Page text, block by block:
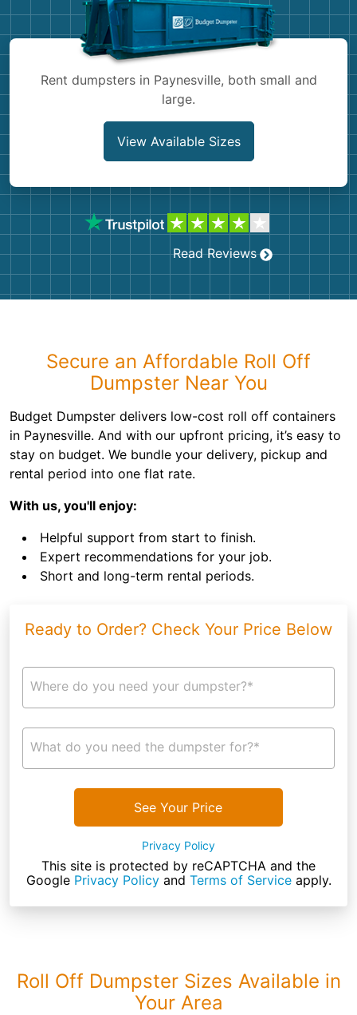
Rent dumpsters in Paynesville, both small and
large.
View Available Sizes
Read Reviews
Secure an Affordable Roll Off
Dumpster Near You
Budget Dumpster delivers low-cost roll off containers
in Paynesville. And with our upfront pricing, it’s easy to
stay on budget. We bundle your delivery, pickup and
rental period into one flat rate.
With us, you'll enjoy:
Helpful support from start to finish.
Expert recommendations for your job.
Short and long-term rental periods.
Ready to Order? Check Your Price Below
Where do you need your dumpster?*
What do you need the dumpster for?*
See Your Price
Privacy Policy
This site is protected by reCAPTCHA and the
Google Privacy Policyand Terms of Serviceapply.
Roll Off Dumpster Sizes Available in
Your Area